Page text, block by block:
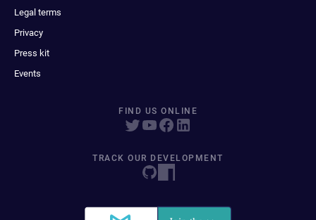
Legal terms
Privacy
Press kit
Events
FIND US ONLINE
TRACK OUR DEVELOPMENT